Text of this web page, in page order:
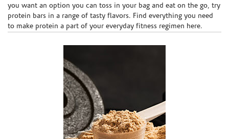
you want an option you can toss in your bag and eat on the go, try
protein bars in a range of tasty flavors. Find everything you need
to make protein a part of your everyday fitness regimen here.